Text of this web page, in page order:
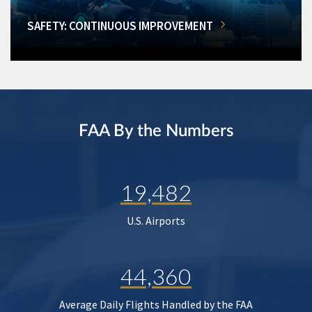
SAFETY: CONTINUOUS IMPROVEMENT
FAA By the Numbers
19,482
U.S. Airports
44,360
Average Daily Flights Handled by the FAA